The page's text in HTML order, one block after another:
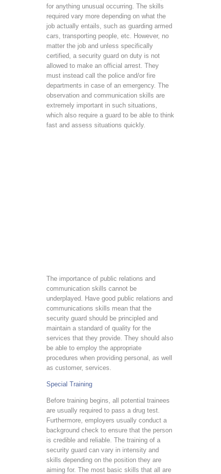
for anything unusual occurring. The skills
required vary more depending on what the
job actually entails, such as guarding armed
cars, transporting people, etc. However, no
matter the job and unless specifically
certified, a security guard on duty is not
allowed to make an official arrest. They
must instead call the police and/or fire
departments in case of an emergency. The
observation and communication skills are
extremely important in such situations,
which also require a guard to be able to think
fast and assess situations quickly.
The importance of public relations and
communication skills cannot be
underplayed. Have good public relations and
communications skills mean that the
security guard should be principled and
maintain a standard of quality for the
services that they provide. They should also
be able to employ the appropriate
procedures when providing personal, as well
as customer, services.
Special Training
Before training begins, all potential trainees
are usually required to pass a drug test.
Furthermore, employers usually conduct a
background check to ensure that the person
is credible and reliable. The training of a
security guard can vary in intensity and
skills depending on the position they are
aiming for. The most basic skills that all are